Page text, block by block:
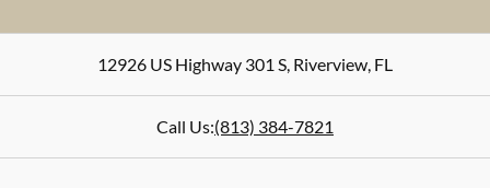
12926 US Highway 301 S, Riverview, FL
Call Us:(813) 384-7821